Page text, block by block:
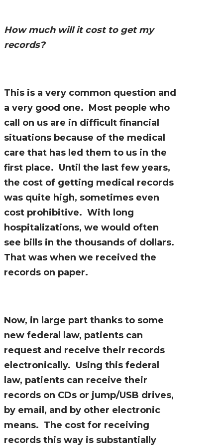
How much will it cost to get my
records?
This is a very common question and
a very good one. Most people who
call on us are in difficult financial
situations because of the medical
care that has led them to us in the
first place. Until the last few years,
the cost of getting medical records
was quite high, sometimes even
cost prohibitive. With long
hospitalizations, we would often
see bills in the thousands of dollars.
That was when we received the
records on paper.
Now, in large part thanks to some
new federal law, patients can
request and receive their records
electronically. Using this federal
law, patients can receive their
records on CDs or jump/USB drives,
by email, and by other electronic
means. The cost for receiving
records this way is substantially